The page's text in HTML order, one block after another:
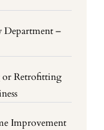
Department –
or Retrofitting
Improvement